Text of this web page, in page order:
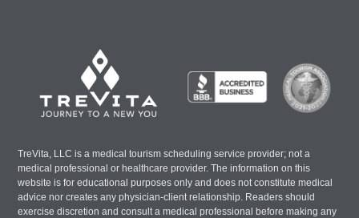
TreVita, LLC is a medical tourism scheduling service provider; not a
medical professional or healthcare provider. The information on this
website is for educational purposes only and does not constitute medical
advice nor creates any physician-client relationship. Readers should
exercise discretion and consult a medical professional before making any